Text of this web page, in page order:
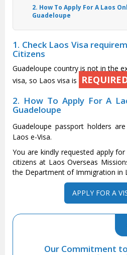
2. How To Apply For A Laos
Guadeloupe
1. Check Laos Visa
Citizens
Guadeloupe country is not in the
visa, so Laos visa is
2. How To Apply For A
Guadeloupe
Guadeloupe passport holders are
Laos e-Visa.
You are kindly requested apply
citizens at Laos Overseas
the Department of Immigration in
APPLY FOR A
Our Commitment